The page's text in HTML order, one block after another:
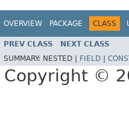
OVERVIEW PACKAGE CLASS
PREV CLASS NEXT CLASS
SUMMARY: NESTED | FIELD |
Copyright ©